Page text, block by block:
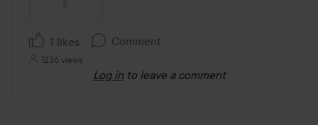
1 likes Comment
1236 views
Log in to leave a comment